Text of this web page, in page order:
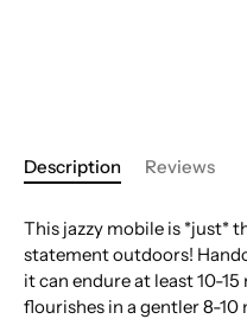
Description Reviews
This jazzy mobile is *just*
statement outdoors!
it can endure at least 10-
flourishes in a gentler 8-